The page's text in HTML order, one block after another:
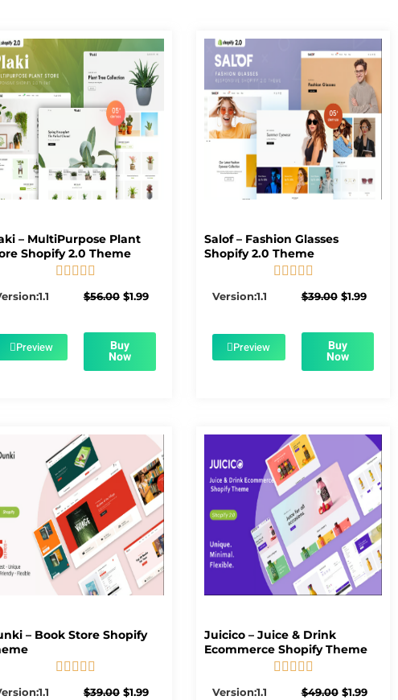
– MultiPurpose Plant
Shopify 2.0 Theme
    
$56.00 Original
$56.00.
$1.99Current
$1.99.
Preview Buy
Now
Salof – Fashion Glasses
Shopify 2.0 Theme
    
Version:1.1 $39.00 Original
$39.00.
$1.99
$1.99.
Preview Buy
Now
– Book Store Shopify
    
$39.00 Original
$1.99Current
Juicico – Juice & Drink
Ecommerce Shopify Theme
    
Version:1.1 $49.00 Original
$1.99